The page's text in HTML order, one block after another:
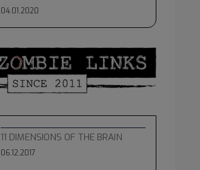
04.01.2020
11 DIMENSIONS OF THE BRAIN
06.12.2017